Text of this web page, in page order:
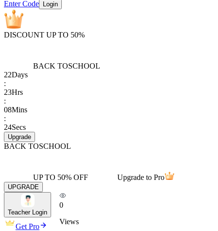
Enter Code Login
DISCOUNT UP TO 50%
BACK TOSCHOOL
22Days
:
23Hrs
:
08Mins
:
24Secs
Upgrade
BACK TOSCHOOL
UP TO 50% OFF Upgrade to Pro
UPGRADE
Teacher Login
Get Pro
0
Views